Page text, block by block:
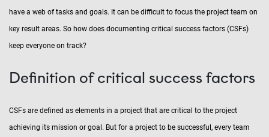
have a web of tasks and goals. It can be difficult to focus the project team on
key result areas. So how does documenting critical success factors (CSFs)
keep everyone on track?
Definition of critical success factors
CSFs are defined as elements in a project that are critical to the project
achieving its mission or goal. But for a project to be successful, every team